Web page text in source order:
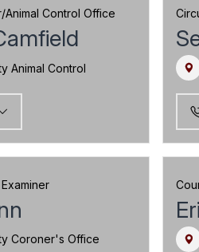
Control Office
Animal Control
Coroner's Office